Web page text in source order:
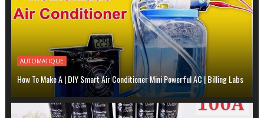
AUTOMATIQUE
How To Make A | DIY Smart Air Conditioner Mini Powerful AC | Billing Labs